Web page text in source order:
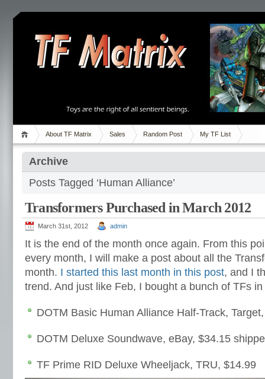
About TF Matrix Sales Random Post My TF List
Archive
Posts Tagged ‘Human Alliance’
Transformers Purchased in March 2012
March 31st, 2012 admin
It is the end of the month once again. From this
every month, I will make a post about all the
month. I started this last month in this post, and I
trend. And just like Feb, I bought a bunch of TFs
DOTM Basic Human Alliance Half-Track,
DOTM Deluxe Soundwave, eBay, $34.15
TF Prime RID Deluxe Wheeljack, TRU, $14.99